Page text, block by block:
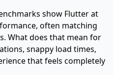
show Flutter at
often matching
What does that mean for
snappy load times,
that feels completely